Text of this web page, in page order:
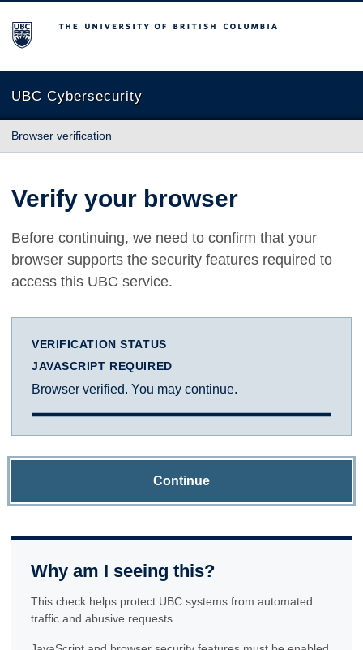
The University of British Columbia
UBC Cybersecurity
Browser verification
Verify your browser
Before continuing, we need to confirm that your
browser supports the security features required to
access this UBC service.
VERIFICATION STATUS
JAVASCRIPT REQUIRED
Browser verified. You may continue.
Continue
Why am I seeing this?
This check helps protect UBC systems from automated
traffic and abusive requests.